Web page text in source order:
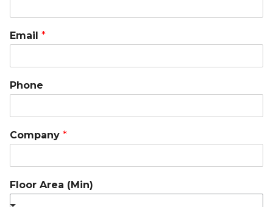
Email *
Phone
Company *
Floor Area (Min)